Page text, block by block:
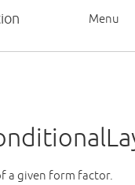
Menu
a given form factor.